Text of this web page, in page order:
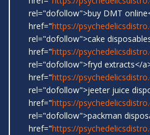
rel="dofollow">buy DMT
href="https://
rel="dofollow">cake
href="https://
rel="dofollow">fryd extracts</
href="https://
rel="dofollow">jeeter juice
href="https://
rel="dofollow">packman
href="https://